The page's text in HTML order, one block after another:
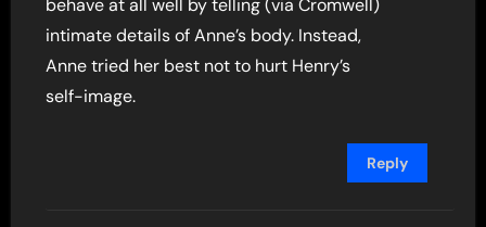
behave at all well by telling (via Cromwell)
intimate details of Anne’s body. Instead,
Anne tried her best not to hurt Henry’s
self-image.
Reply